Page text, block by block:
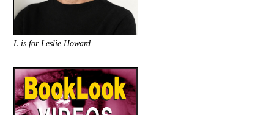
L is for Leslie Howard